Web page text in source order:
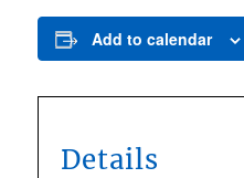
Add to calendar
Details